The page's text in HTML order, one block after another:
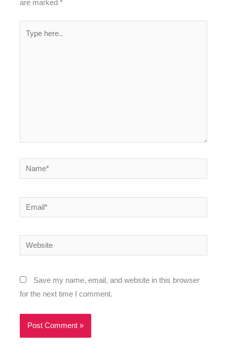
are marked*
Name*
Email*
Website
Save my name, email, and website in this browser
for the next time I comment.